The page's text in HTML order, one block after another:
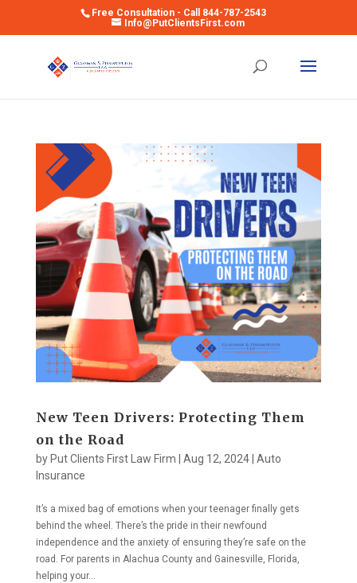
Free Consultation - Call 844-787-2543
Info@PutClientsFirst.com
New Teen Drivers: Protecting Them
on the Road
by Put Clients First Law Firm Aug 12, 2024| Auto
Insurance
It’s a mixed bag of emotions when your teenager finally gets
behind the wheel. There’s the pride in their newfound
independence and the anxiety of ensuring they’re safe on the
road. For parents in Alachua County and Gainesville, Florida,
helping your...